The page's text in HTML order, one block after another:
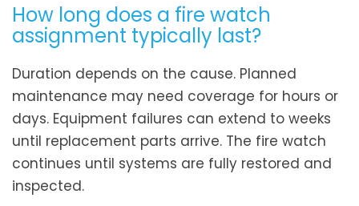
How long does a fire watch
assignment typically last?
Duration depends on the cause. Planned
maintenance may need coverage for hours or
days. Equipment failures can extend to weeks
until replacement parts arrive. The fire watch
continues until systems are fully restored and
inspected.